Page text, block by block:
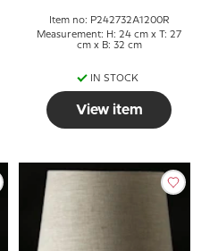
Item no: P242732A1200R
Measurement: H: 24 cm x T: 27
cm x B: 32 cm
IN STOCK
View item